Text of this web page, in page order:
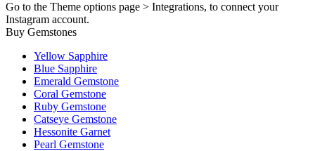
Go to the Theme options page > Integrations, to connect your
Instagram account.
Buy Gemstones
Yellow Sapphire
Blue Sapphire
Emerald Gemstone
Coral Gemstone
Ruby Gemstone
Catseye Gemstone
Hessonite Garnet
Pearl Gemstone